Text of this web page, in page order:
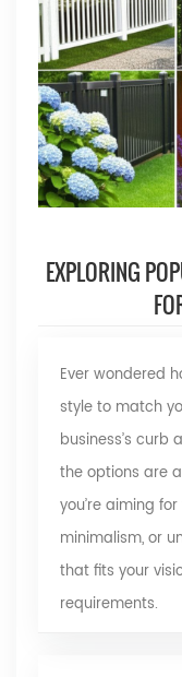
EXPLORING
Ever wondered
style to match
business’s curb
the options are
you’re aiming
minimalism, or
that fits your
requirements.